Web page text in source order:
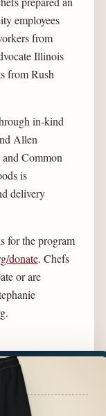
employees
from
Illinois
from Rush
in-kind
Allen
Common
is
delivery
for the program
donate. Chefs
or are
.